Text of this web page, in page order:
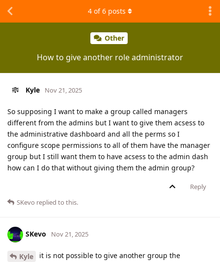
Other
How to give another role administrator
4 of6 posts
Kyle Nov 21, 2025
So supposing I want to make a group called managers
different from the admins but I want to give them acsess to
the administrative dashboard and all the perms so I
configure scope permissions to all of them have the manager
group but I still want them to have acsess to the admin dash
how can I do that without giving them the admin group?
Reply
SKevo replied to this.
SKevo Nov 21, 2025
Kyle
it is not possible to give another group the